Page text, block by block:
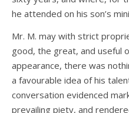
he attended on his son’s
Mr. M. may with strict
good, the great, and useful
appearance, there was
a favourable idea of his
conversation evidenced
prevailing piety, and